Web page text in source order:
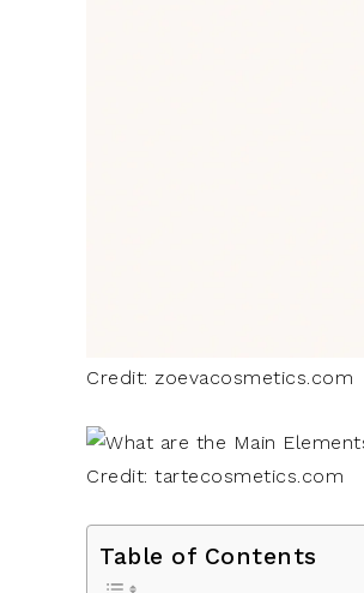
Credit: zoevacosmetics.com
Credit: tartecosmetics.com
Table of Contents